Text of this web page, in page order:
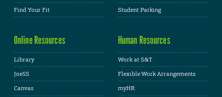
Find Your Fit
Student Parking
Online Resources
Library
JoeSS
Canvas
Human Resources
Work at S&T
Flexible Work Arrangements
myHR